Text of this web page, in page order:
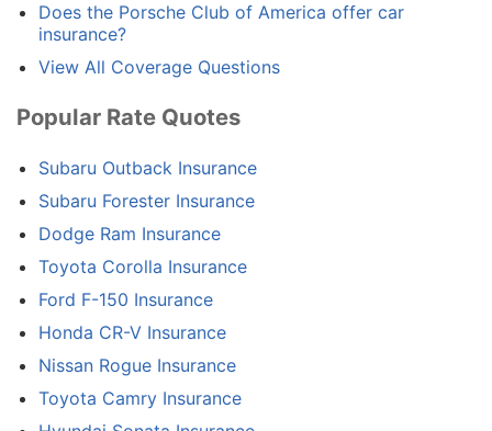
Does the Porsche Club of America offer car
insurance?
View All Coverage Questions
Popular Rate Quotes
Subaru Outback Insurance
Subaru Forester Insurance
Dodge Ram Insurance
Toyota Corolla Insurance
Ford F-150 Insurance
Honda CR-V Insurance
Nissan Rogue Insurance
Toyota Camry Insurance